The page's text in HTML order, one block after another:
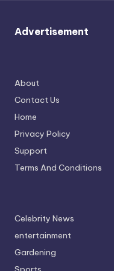
u
r
g
e
r
ti
p
Advertisement
About
Contact Us
Home
Privacy Policy
Support
Terms And Conditions
Celebrity News
entertainment
Gardening